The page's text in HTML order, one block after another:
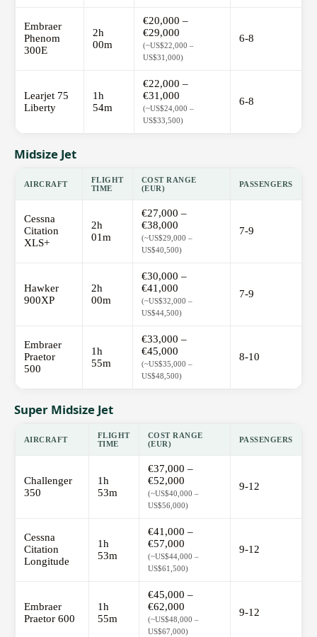
Embraer
Phenom
300E
2h
00m
€20,000 –
€29,000
(~US$22,000 –
US$31,000)
6-8
Learjet 75
Liberty
1h
54m
€22,000 –
€31,000
(~US$24,000 –
US$33,500)
6-8
Midsize Jet
AIRCRAFT
FLIGHT
TIME
COST RANGE
(EUR)
PASSENGERS
Cessna
Citation
XLS+
2h
01m
€27,000 –
€38,000
(~US$29,000 –
US$40,500)
7-9
Hawker
900XP
2h
00m
€30,000 –
€41,000
(~US$32,000 –
US$44,500)
7-9
Embraer
Praetor
500
1h
55m
€33,000 –
€45,000
(~US$35,000 –
US$48,500)
8-10
Super Midsize Jet
AIRCRAFT
FLIGHT
TIME
COST RANGE
(EUR)
PASSENGERS
Challenger
350
1h
53m
€37,000 –
€52,000
(~US$40,000 –
US$56,000)
9-12
Cessna
Citation
Longitude
1h
53m
€41,000 –
€57,000
(~US$44,000 –
US$61,500)
9-12
Embraer
Praetor 600
1h
55m
€45,000 –
€62,000
(~US$48,000 –
US$67,000)
9-12